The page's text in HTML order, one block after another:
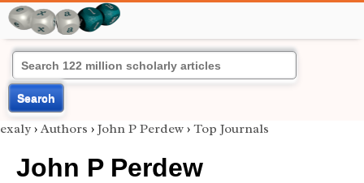
Search
exaly › Authors › John P Perdew › Top Journals
John P Perdew